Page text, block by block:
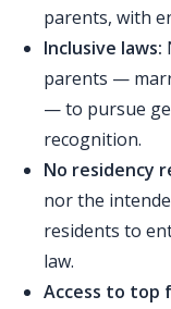
parents, with
Inclusive laws:
parents —
— to pursue
recognition.
No residency
nor the
residents to
law.
Access to top